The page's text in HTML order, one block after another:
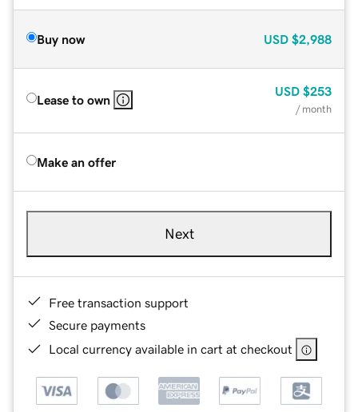
Buy now USD $2,988
Lease to own
USD $253
/ month
Make an offer
Next
Free transaction support
Secure payments
Local currency available in cart at checkout